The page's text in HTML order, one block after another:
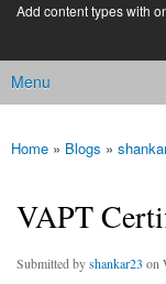
Add content types with
Main menu
Menu
You are here
Home » Blogs »
VAPT
Submitted byshankar23 on